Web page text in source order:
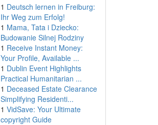
1 Deutsch lernen in Freiburg:
Ihr Weg zum Erfolg!
1 Mama, Tata i Dziecko:
Budowanie Silnej Rodziny
1 Receive Instant Money:
Your Profile, Available ...
1 Dublin Event Highlights
Practical Humanitarian ...
1 Deceased Estate Clearance
Simplifying Residenti...
1 VidSave: Your Ultimate
copyright Guide